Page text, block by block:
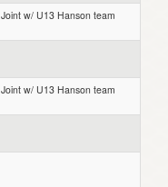
Joint w/ U13 Hanson team
Joint w/ U13 Hanson team